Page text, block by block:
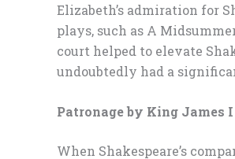
Elizabeth’s admiration for
plays, such as A
court helped to elevate
undoubtedly had a
Patronage by King James I
When Shakespeare’s